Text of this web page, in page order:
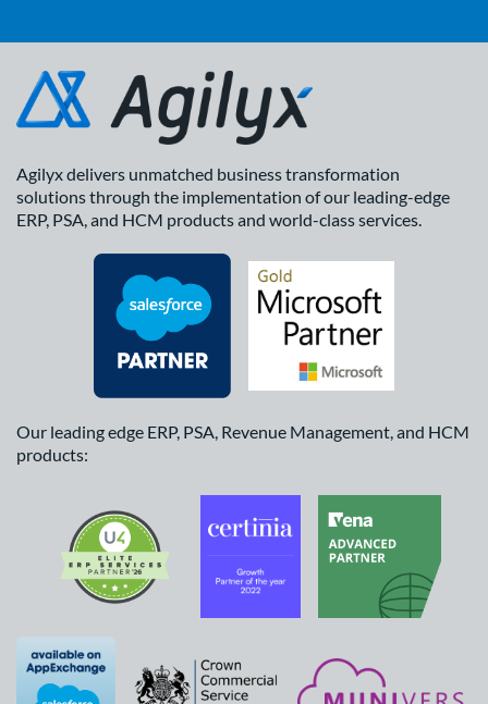
Agilyx delivers unmatched business transformation
solutions through the implementation of our leading-edge
ERP, PSA, and HCM products and world-class services.
Our leading edge ERP, PSA, Revenue Management, and HCM
products: